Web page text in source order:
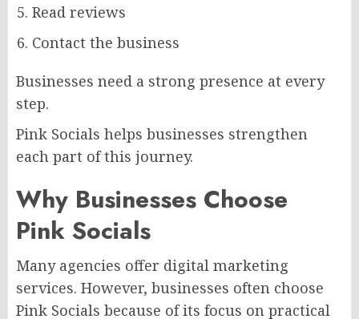
Read reviews
Contact the business
Businesses need a strong presence at every
step.
Pink Socials helps businesses strengthen
each part of this journey.
Why Businesses Choose
Pink Socials
Many agencies offer digital marketing
services. However, businesses often choose
Pink Socials because of its focus on practical